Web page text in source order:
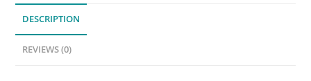
Recorded
Webinar)
DESCRIPTION
REVIEWS (0)